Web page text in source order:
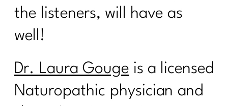
the listeners, will have as
well!
Dr. Laura Gouge is a licensed
Naturopathic physician and